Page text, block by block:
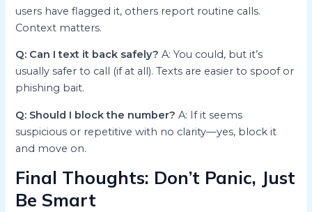
users have flagged it, others report routine calls.
Context matters.
Q: Can I text it back safely? A: You could, but it’s
usually safer to call (if at all). Texts are easier to spoof or
phishing bait.
Q: Should I block the number? A: If it seems
suspicious or repetitive with no clarity—yes, block it
and move on.
Final Thoughts: Don’t Panic, Just
Be Smart